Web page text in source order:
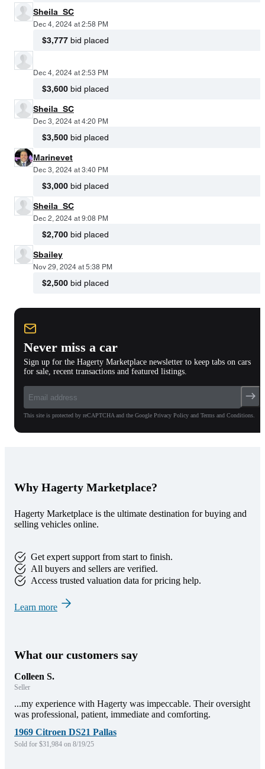
Sheila_SC
Dec 4, 2024 at 2:58 PM
$3,777 bid placed
Dec 4, 2024 at 2:53 PM
$3,600 bid placed
Sheila_SC
Dec 3, 2024 at 4:20 PM
$3,500 bid placed
Marinevet
Dec 3, 2024 at 3:40 PM
$3,000 bid placed
Sheila_SC
Dec 2, 2024 at 9:08 PM
$2,700 bid placed
Sbailey
Nov 29, 2024 at 5:38 PM
$2,500 bid placed
Never miss a car
Sign up for the Hagerty Marketplace newsletter to keep tabs on cars
for sale, recent transactions and featured listings.
This site is protected by reCAPTCHA and the Google Privacy Policy and Terms and Conditions.
Why Hagerty Marketplace?
Hagerty Marketplace is the ultimate destination for buying and
selling vehicles online.
Get expert support from start to finish.
All buyers and sellers are verified.
Access trusted valuation data for pricing help.
Learn more
What our customers say
Colleen S.
Seller
...my experience with Hagerty was impeccable. Their oversight
was professional, patient, immediate and comforting.
1969 Citroen DS21 Pallas
Sold for $31,984 on 8/19/25